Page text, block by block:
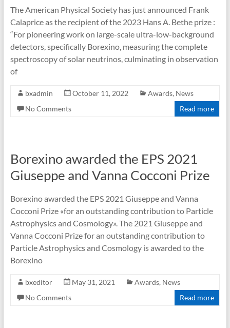
The American Physical Society has just announced Frank
Calaprice as the recipient of the 2023 Hans A. Bethe prize :
“For pioneering work on large-scale ultra-low-background
detectors, specifically Borexino, measuring the complete
spectroscopy of solar neutrinos, culminating in observation
of
bxadmin October 11, 2022 Awards, News
No Comments
Read more
Borexino awarded the EPS 2021
Giuseppe and Vanna Cocconi Prize
Borexino awarded the EPS 2021 Giuseppe and Vanna
Cocconi Prize «for an outstanding contribution to Particle
Astrophysics and Cosmology». The 2021 Giuseppe and
Vanna Cocconi Prize for an outstanding contribution to
Particle Astrophysics and Cosmology is awarded to the
Borexino
bxeditor May 31, 2021 Awards, News
No Comments
Read more